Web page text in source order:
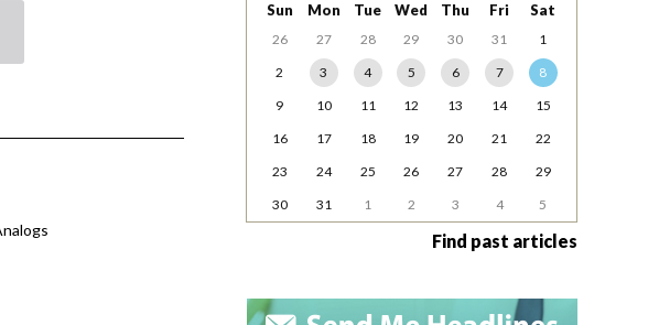
Sun Mon Tue Wed Thu Fri Sat
26 27 28 29 30 31
1
2
3 4 5 6 7
8
9
10 11 12 13 14
15
16
17 18 19 20 21
22
23
24 25 26 27 28
29
30
31 1 2 3 4 5
Find past articles